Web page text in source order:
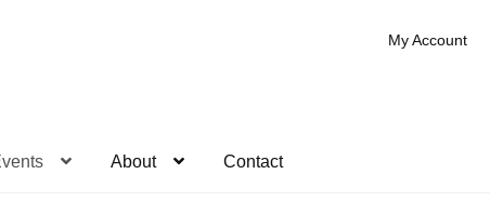
My Account
About Contact